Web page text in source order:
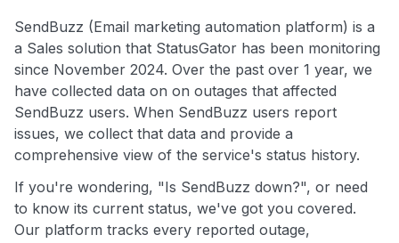
SendBuzz (Email marketing automation platform) is a
a Sales solution that StatusGator has been monitoring
since November 2024. Over the past over 1 year, we
have collected data on on outages that affected
SendBuzz users. When SendBuzz users report
issues, we collect that data and provide a
comprehensive view of the service's status history.
If you're wondering, "Is SendBuzz down?", or need
to know its current status, we've got you covered.
Our platform tracks every reported outage,